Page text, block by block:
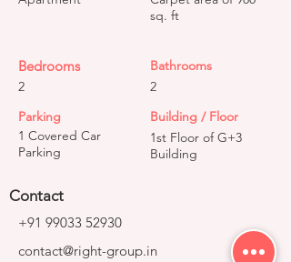
sq. ft
Bedrooms
2
Parking
1 Covered Car
Parking
Bathrooms
2
Building / Floor
1st Floor of G+3
Building
Contact
+91 99033 52930
contact@right-group.in